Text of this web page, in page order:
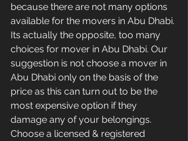
because there are not many options
available for the movers in Abu Dhabi.
Its actually the opposite, too many
choices for mover in Abu Dhabi. Our
suggestion is not choose a mover in
Abu Dhabi only on the basis of the
price as this can turn out to be the
most expensive option if they
damage any of your belongings.
Choose a licensed & registered